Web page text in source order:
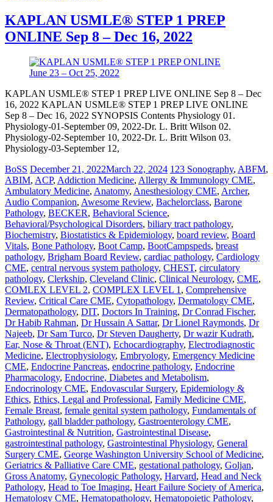
KAPLAN USMLE® STEP 1 PREP
ONLINE Sep 8 – Dec 16, 2022
KAPLAN USMLE® STEP 1 PREP LIVE ONLINE Sep 8 – Dec
16, 2022 KAPLAN USMLE® STEP 1 PREP LIVE ONLINE
Sep 8 – Dec 16, 2022 SYNOPSIS Contents Physiology 01.
Physiology-01-September 09, 2022-Dr. L. Britt Wilson 02.
Physiology-02-September 10, 2022-Dr. L. Britt Wilson 03.
Physiology-03-September 12,
BoSS December 21, 2022March 22, 2024 123 Sonography, ABFM,
ABIM, ACP, Addiction Medicine, Allergy & Immunology CME,
Ambulatory Medicine, Anatomy, Anesthesiology CME, Archer,
Audio Companion, Awesome Review, Bachelorclass, Barone
Pathology, BECKER, Behavioral Science,
Behavioral/Psychological Disorders, biliary tract pathology,
Biochemistry, Biostatistics & Epidemiology, board review, Board
Vitals, Bone Pathology, Boot Camp, BootCampspeds, breast
pathology, Brigham Board Review, cardiac pathology, Cardiology
CME, central nervous system pathology, CHEST, circulatory
pathology, Clerkship, Cleveland Clinic, Clinical Neurology, CME,
COMLEX LEVEL 2, COMPLEX LEVEL 1, Comprehensive
Review, Critical Care CME, Cytopathology, Dermatology CME,
Dermatopathology, DIT, Doctors In Training, Dr Conrad Fischer,
Dr Habib Rahman, Dr Hussain A Sattar, Dr Lionel Raymonds, Dr
Najeeb, Dr Sam Turco, Dr Steven Daugherty, Dr wazir Kudrath,
Ear, Nose & Throat (ENT), Echocardiography, Electrodiagnostic
Medicine, Electrophysiology, Embryology, Emergency Medicine
CME, Endocrine Pancreas, endocrine pathology, Endocrine
Pharmacology, Endocrine, Diabetes and Metabolism,
Endocrinology CME, Endovascular Surgery, Epidemiology &
Ethics, Ethics, Legal and Professional, Family Medicine CME,
Female Breast, female genital system pathology, Fundamentals of
Pathology, gall bladder pathology, Gastroenterology CME,
Gastrointestinal & Nutrition, Gastrointestinal Disease,
gastrointestinal pathology, Gastrointestinal Physiology, General
Surgery CME, George Washington University School of Medicine,
Geriatrics & Palliative Care CME, gestational pathology, Goljan,
Gross Anatomy, Gynecologic Pathology, Harvard, Head and Neck
Pathology, Head to Toe Imaging, Heart Failure Society of America,
Hematology CME, Hematopathology, Hematopoietic Pathology,